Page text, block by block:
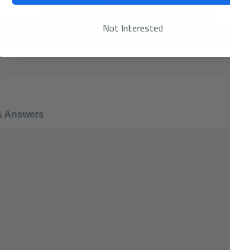
Answers
Not Interested